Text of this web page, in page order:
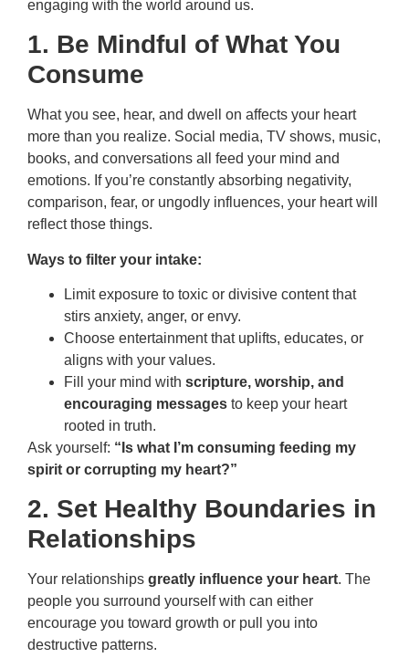
engaging with the world around us.
1. Be Mindful of What You
Consume
What you see, hear, and dwell on affects your heart
more than you realize. Social media, TV shows, music,
books, and conversations all feed your mind and
emotions. If you’re constantly absorbing negativity,
comparison, fear, or ungodly influences, your heart will
reflect those things.
Ways to filter your intake:
Limit exposure to toxic or divisive content that
stirs anxiety, anger, or envy.
Choose entertainment that uplifts, educates, or
aligns with your values.
Fill your mind with scripture, worship, and
encouraging messages to keep your heart
rooted in truth.
Ask yourself: “Is what I’m consuming feeding my
spirit or corrupting my heart?”
2. Set Healthy Boundaries in
Relationships
Your relationships greatly influence your heart. The
people you surround yourself with can either
encourage you toward growth or pull you into
destructive patterns.